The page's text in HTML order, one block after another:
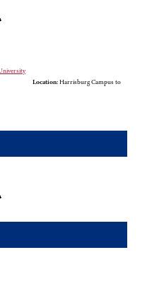
Location: Harrisburg Campus to